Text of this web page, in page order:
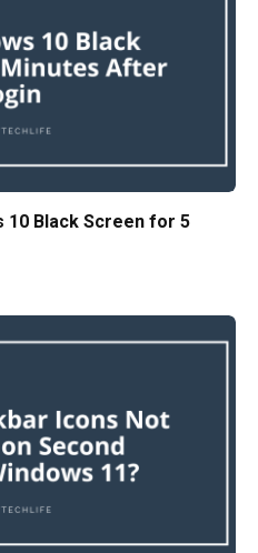
10 Black Screen for 5